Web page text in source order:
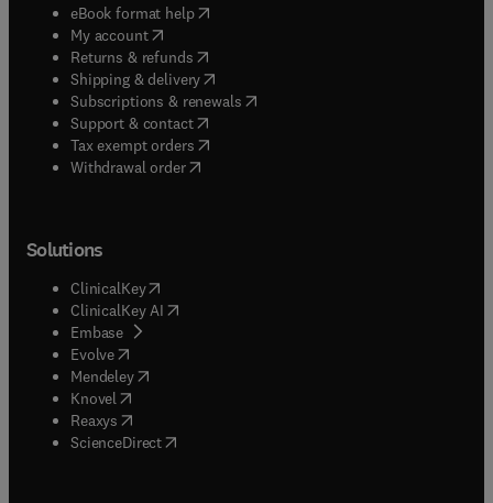
eBook format help( opens in new tab/window
My account( opens in new tab/window
Returns & refunds( opens in new tab/window
Shipping & delivery(opens in new tab/window
Subscriptions & renewals( opens in new tab/window
Support & contact( opens in new tab/window
Tax exempt orders( opens in new tab/window
Withdrawal order
Solutions
ClinicalKey(opens in new tab/window
ClinicalKey AI opens in new tab/window
Embase( opens in new tab/window
Evolve(opens in new tab/window
Mendeley( opens in new tab/window
Knovel (opens in new tab/window
Reaxys (opens in new tab/window
ScienceDirect(opens in new tab/window